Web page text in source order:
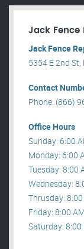
Jack Fence
Jack Fence
5354 E 2nd St,
Contact
Phone: (866)
Office Hours
Sunday: 6:00
Monday: 6:00
Tuesday: 8:00
Wednesday:
Thrusday:
Friday: 8:00
Saturday: 8:00